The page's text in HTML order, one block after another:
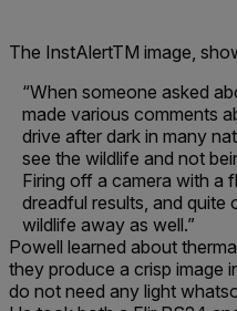
The InstAlertTM image,
“When someone asked
made various comments
drive after dark in many
see the wildlife and not
Firing off a camera with a
dreadful results, and quite
wildlife away as well.”
Powell learned about
they produce a crisp image
do not need any light